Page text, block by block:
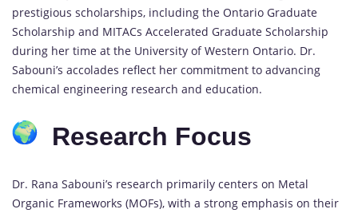
prestigious scholarships, including the Ontario Graduate
Scholarship and MITACs Accelerated Graduate Scholarship
during her time at the University of Western Ontario. Dr.
Sabouni’s accolades reflect her commitment to advancing
chemical engineering research and education.
Research Focus
Dr. Rana Sabouni’s research primarily centers on Metal
Organic Frameworks (MOFs), with a strong emphasis on their